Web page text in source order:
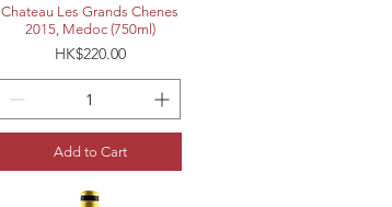
Quick View
Chateau Les Grands Chenes
2015, Medoc (750ml)
Price
HK$220.00
Add to Cart